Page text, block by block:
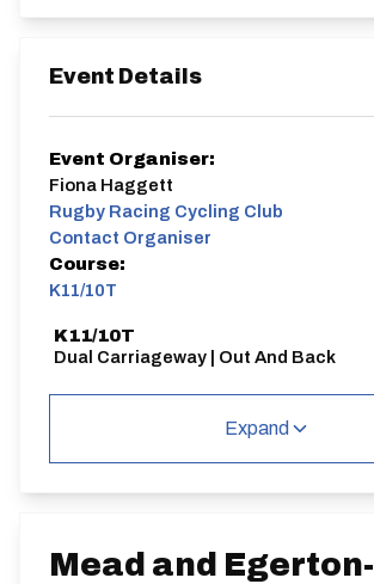
Event Details
Event Organiser:
Fiona Haggett
Rugby Racing Cycling Club
Contact Organiser
Course:
K11/10T
K11/10T
Dual Carriageway | Out And Back
10 miles
74.97m
Expand
Mead and Egerton-